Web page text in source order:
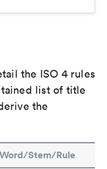
the ISO 4 rules
list of title
the
Word/Stem/Rule